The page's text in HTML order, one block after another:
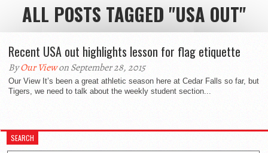
ALL POSTS TAGGED "USA OUT"
Recent USA out highlights lesson for flag etiquette
ByOur Viewon September 28, 2015
Our View It’s been a great athletic season here at Cedar Falls so far, but
Tigers, we need to talk about the weekly student section...
SEARCH